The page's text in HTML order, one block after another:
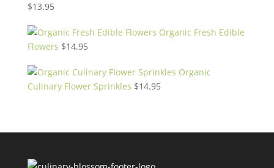
$13.95
Organic Fresh Edible
Flowers $14.95
Organic
Culinary Flower Sprinkles $14.95